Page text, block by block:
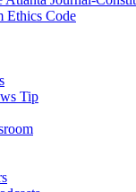
Ethics Code
Tip